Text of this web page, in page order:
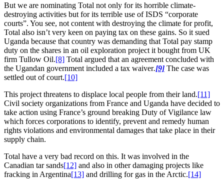
But we are nominating Total not only for its horrible climate-
destroying activities but for its terrible use of ISDS “corporate
courts”. You see, not content with destroying the climate for profit,
Total also isn’t very keen on paying tax on these gains. So it sued
Uganda because that country was demanding that Total pay stamp
duty on the shares in an oil exploration project it bought from UK
firm Tullow Oil.[8] Total argued that an agreement concluded with
the Ugandan government included a tax waiver.[9] The case was
settled out of court.[10]
This project threatens to displace local people from their land.[11]
Civil society organizations from France and Uganda have decided to
take action using France’s ground breaking Duty of Vigilance law
which forces corporations to identify, prevent and remedy human
rights violations and environmental damages that take place in their
supply chain.
Total have a very bad record on this. It was involved in the
Canadian tar sands[12] and also in other damaging projects like
fracking in Argentina[13] and drilling for gas in the Arctic.[14]